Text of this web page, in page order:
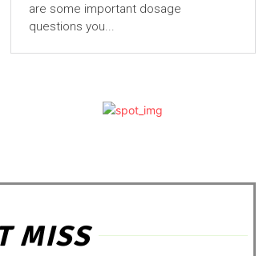
are some important dosage
questions you...
MISS